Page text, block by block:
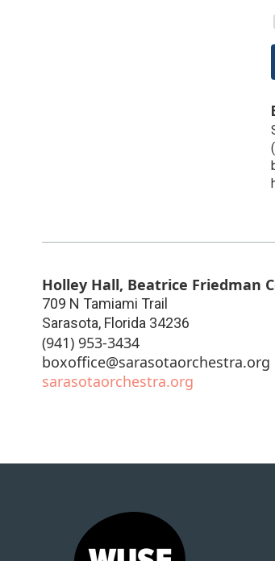
Holley Hall, Beatrice Friedman
709 N Tamiami Trail
Sarasota, Florida 34236
(941) 953-3434
boxoffice@sarasotaorchestra.org
sarasotaorchestra.org